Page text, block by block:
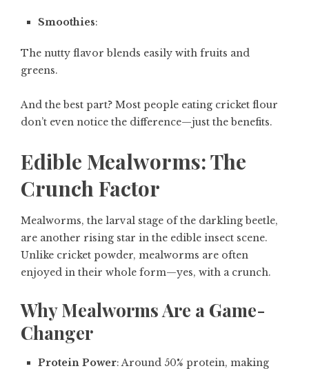
Smoothies:
The nutty flavor blends easily with fruits and
greens.
And the best part? Most people eating cricket flour
don’t even notice the difference—just the benefits.
Edible Mealworms: The
Crunch Factor
Mealworms, the larval stage of the darkling beetle,
are another rising star in the edible insect scene.
Unlike cricket powder, mealworms are often
enjoyed in their whole form—yes, with a crunch.
Why Mealworms Are a Game-
Changer
Protein Power: Around 50% protein, making